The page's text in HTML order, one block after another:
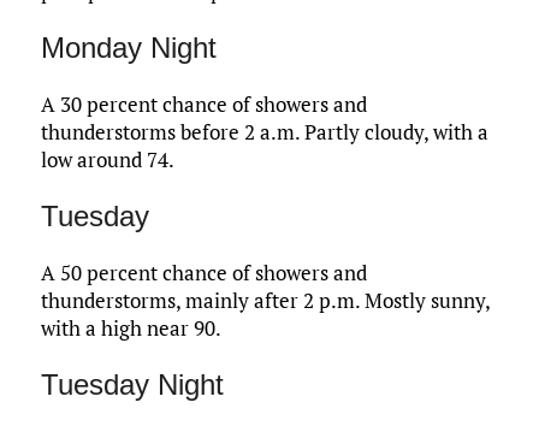
Monday Night
A 30 percent chance of showers and
thunderstorms before 2 a.m. Partly cloudy, with a
low around 74.
Tuesday
A 50 percent chance of showers and
thunderstorms, mainly after 2 p.m. Mostly sunny,
with a high near 90.
Tuesday Night